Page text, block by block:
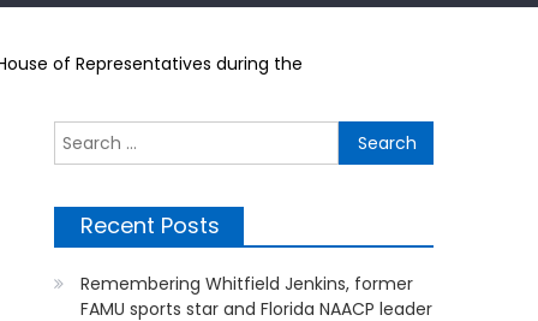
of Representatives during the
for:
Recent Posts
Remembering Whitfield Jenkins, former
FAMU sports star and Florida NAACP leader